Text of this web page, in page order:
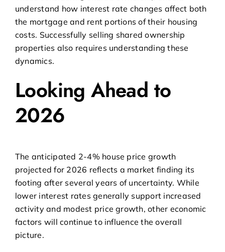
understand how interest rate changes affect both
the mortgage and rent portions of their housing
costs. Successfully selling shared ownership
properties also requires understanding these
dynamics.
Looking Ahead to
2026
The anticipated 2-4% house price growth
projected for 2026 reflects a market finding its
footing after several years of uncertainty. While
lower interest rates generally support increased
activity and modest price growth, other economic
factors will continue to influence the overall
picture.